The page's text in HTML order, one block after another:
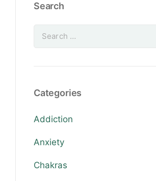
Search
Categories
Addiction
Anxiety
Chakras